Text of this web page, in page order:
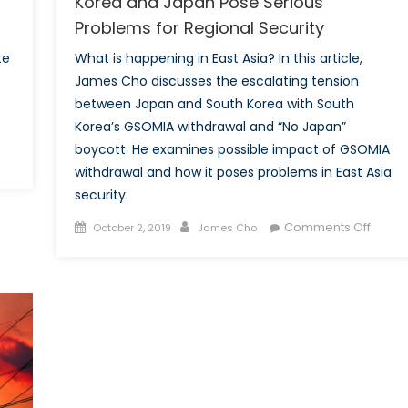
Problems for Regional Security
What is happening in East Asia? In this article,
James Cho discusses the escalating tension
between Japan and South Korea with South
Korea’s GSOMIA withdrawal and “No Japan”
boycott. He examines possible impact of GSOMIA
withdrawal and how it poses problems in East Asia
security.
Posted
October 2, 2019 Author
James Cho Comments Offon